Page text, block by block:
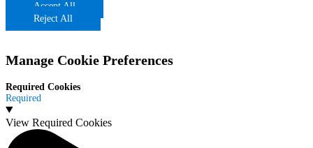
Accept All
Reject All
Manage Cookie Preferences
Required Cookies
Required
View Required Cookies